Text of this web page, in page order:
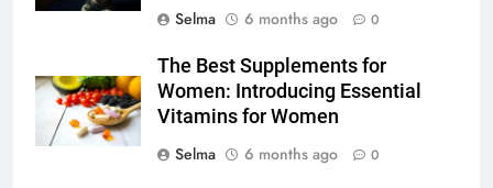
Selma
6 months ago 0
The Best Supplements for
Women: Introducing Essential
Vitamins for Women
Selma
6 months ago 0
HEALTH
How to Make Mash Polo
Without Meat or Chicken:
Simple and Budget-Friendly Iftar
FOOD